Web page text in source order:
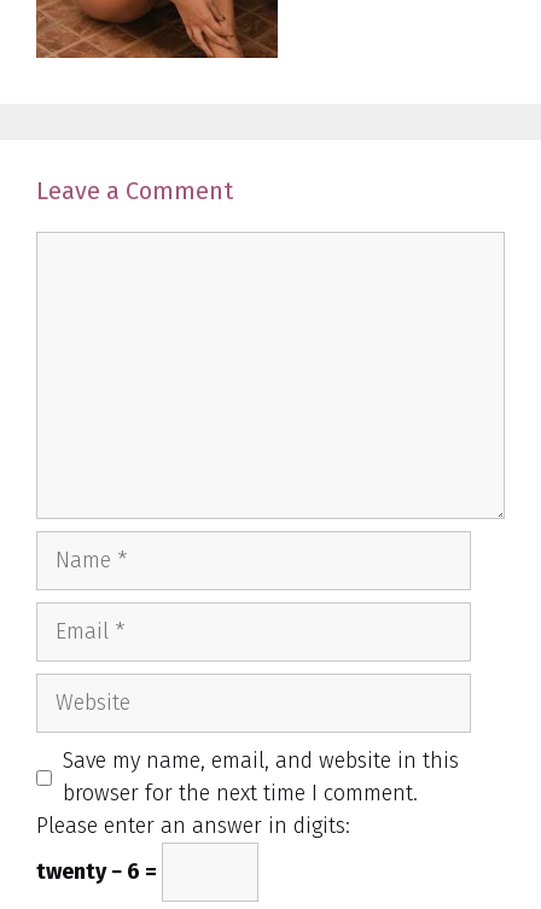
Leave a Comment
Name
Email
Website
Save my name, email, and website in this
browser for the next time I comment.
Please enter an answer in digits:
twenty − 6 =